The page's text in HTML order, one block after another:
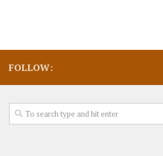
FOLLOW: